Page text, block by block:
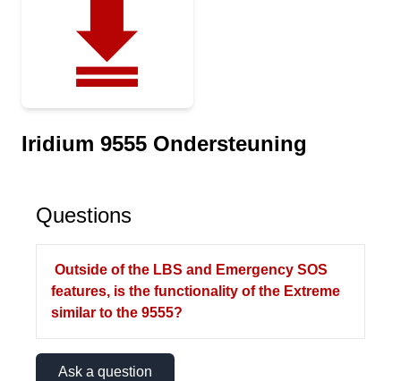
Iridium 9555 Ondersteuning
Questions
Outside of the LBS and Emergency SOS
features, is the functionality of the Extreme
similar to the 9555?
Ask a question